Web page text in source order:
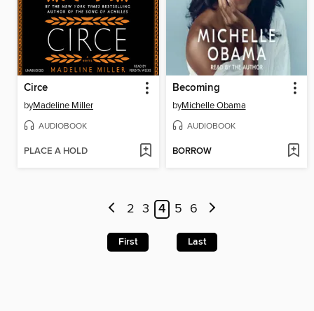
Circe
byMadeline Miller
AUDIOBOOK
PLACE A HOLD
Becoming
byMichelle Obama
AUDIOBOOK
BORROW
2 3 4 5 6
First Last